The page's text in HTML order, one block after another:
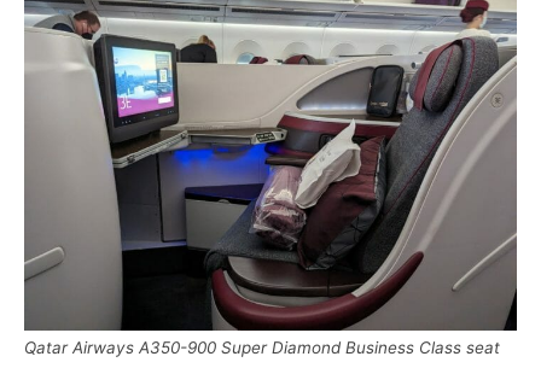
Qatar Airways A350-900 Super Diamond Business Class seat